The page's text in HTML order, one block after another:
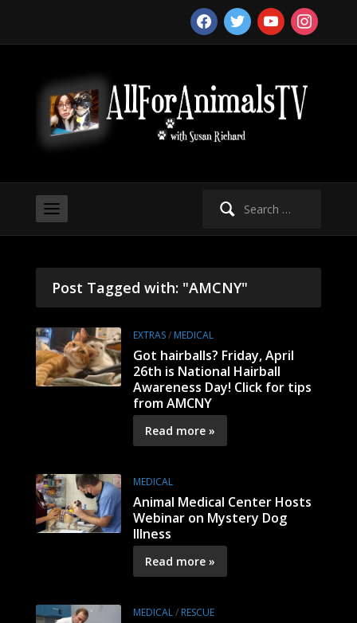
facebooktwitter youtubeinstagram
Search
Post Tagged with: "AMCNY"
EXTRAS/ MEDICAL
Got hairballs? Friday, April
26th is National Hairball
Awareness Day! Click for tips
from AMCNY
Read more »
MEDICAL
Animal Medical Center Hosts
Webinar on Mystery Dog
Illness
Read more »
MEDICAL/ RESCUE